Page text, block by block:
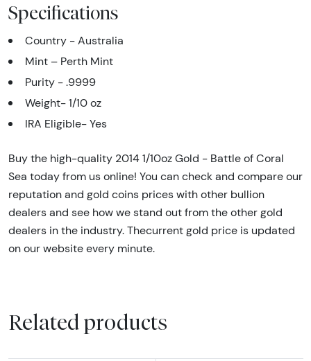
Specifications
Country - Australia
Mint – Perth Mint
Purity - .9999
Weight- 1/10 oz
IRA Eligible- Yes
Buy the high-quality 2014 1/10oz Gold - Battle of Coral
Sea today from us online! You can check and compare our
reputation and gold coins prices with other bullion
dealers and see how we stand out from the other gold
dealers in the industry. Thecurrent gold price is updated
on our website every minute.
Related products